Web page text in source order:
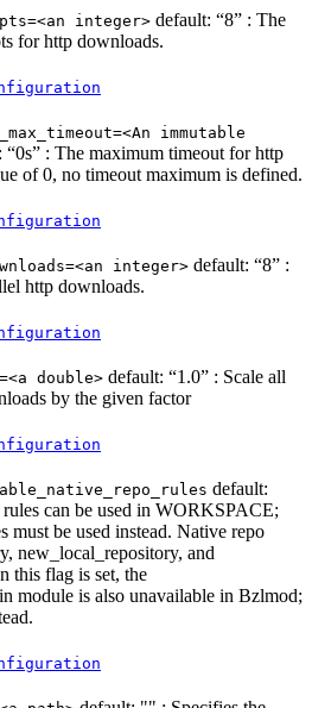
integer> default: “8” : The
for http downloads.
immutable
“0s” : The maximum timeout for http
of 0, no timeout maximum is defined.
integer> default: “8” :
http downloads.
double> default: “1.0” : Scale all
by the given factor
default:
can be used in WORKSPACE;
must be used instead. Native repo
new_local_repository, and
this flag is set, the
module is also unavailable in Bzlmod;